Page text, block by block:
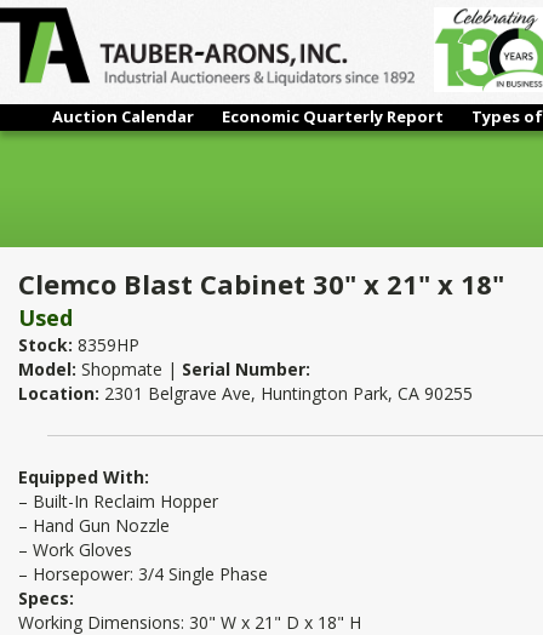
Auction Calendar Economic Quarterly Report Types
Clemco Blast Cabinet 30" x 21" x 18"
Clemco Blast Cabinet 30" x 21" x 18"
Used
Stock: 8359HP
Model: Shopmate | Serial Number:
Location: 2301 Belgrave Ave, Huntington Park, CA 90255
Equipped With:
– Built-In Reclaim Hopper
– Hand Gun Nozzle
– Work Gloves
– Horsepower: 3/4 Single Phase
Specs:
Working Dimensions: 30" W x 21" D x 18" H